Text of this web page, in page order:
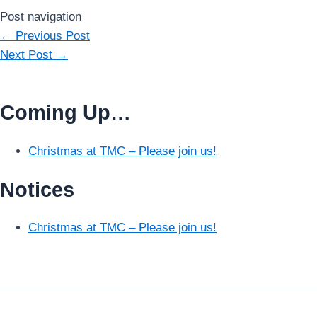
Post navigation
← Previous Post
Next Post →
Coming Up…
Christmas at TMC – Please join us!
Notices
Christmas at TMC – Please join us!